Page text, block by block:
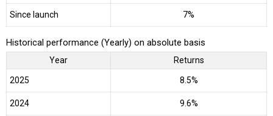
Since launch 7%
Historical performance (Yearly) on absolute basis
Year Returns
2025 8.5%
2024 9.6%